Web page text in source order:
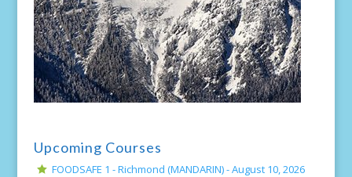
Upcoming Courses
FOODSAFE 1 - Richmond (MANDARIN) -August 10, 2026